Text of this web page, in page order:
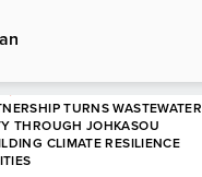
TURNS WASTEWATER
THROUGH JOHKASOU
CLIMATE RESILIENCE